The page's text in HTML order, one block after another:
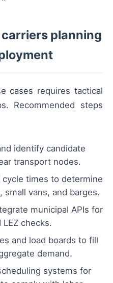
planning
cases requires tactical
Recommended steps
identify candidate
transport nodes.
cycle times to determine
vans, and barges.
municipal APIs for
checks.
and load boards to fill
demand.
systems for